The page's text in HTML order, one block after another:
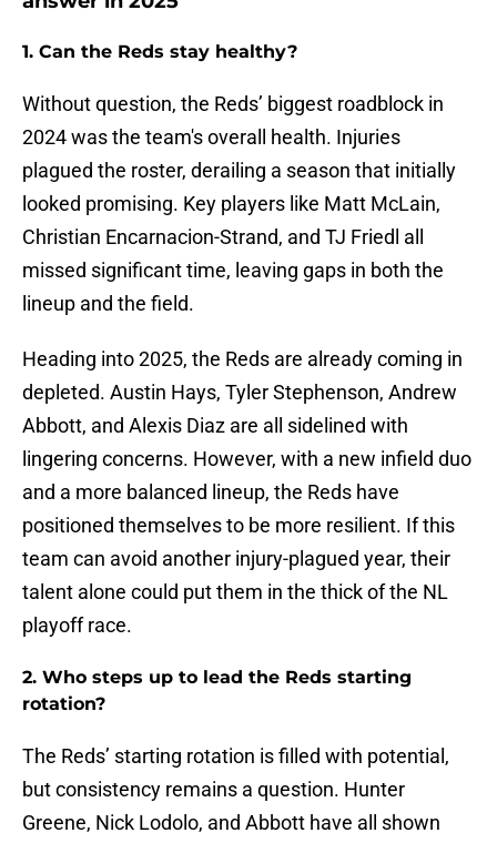
1. Can the Reds stay healthy?
Without question, the Reds’ biggest roadblock in
2024 was the team's overall health. Injuries
plagued the roster, derailing a season that initially
looked promising. Key players like Matt McLain,
Christian Encarnacion-Strand, and TJ Friedl all
missed significant time, leaving gaps in both the
lineup and the field.
Heading into 2025, the Reds are already coming in
depleted. Austin Hays, Tyler Stephenson, Andrew
Abbott, and Alexis Diaz are all sidelined with
lingering concerns. However, with a new infield duo
and a more balanced lineup, the Reds have
positioned themselves to be more resilient. If this
team can avoid another injury-plagued year, their
talent alone could put them in the thick of the NL
playoff race.
2. Who steps up to lead the Reds starting
rotation?
The Reds’ starting rotation is filled with potential,
but consistency remains a question. Hunter
Greene, Nick Lodolo, and Abbott have all shown